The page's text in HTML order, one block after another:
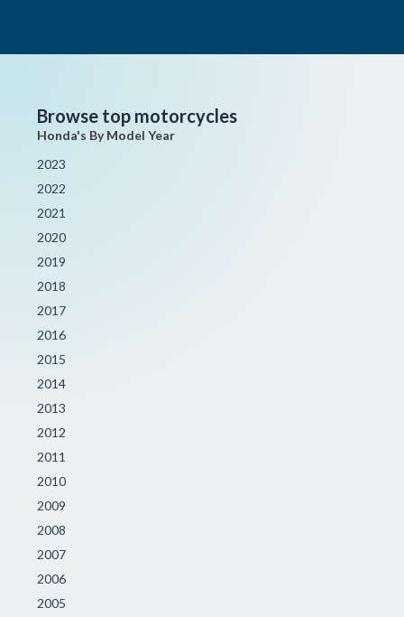
Browse top motorcycles
Honda's By Model Year
2023
2022
2021
2020
2019
2018
2017
2016
2015
2014
2013
2012
2011
2010
2009
2008
2007
2006
2005